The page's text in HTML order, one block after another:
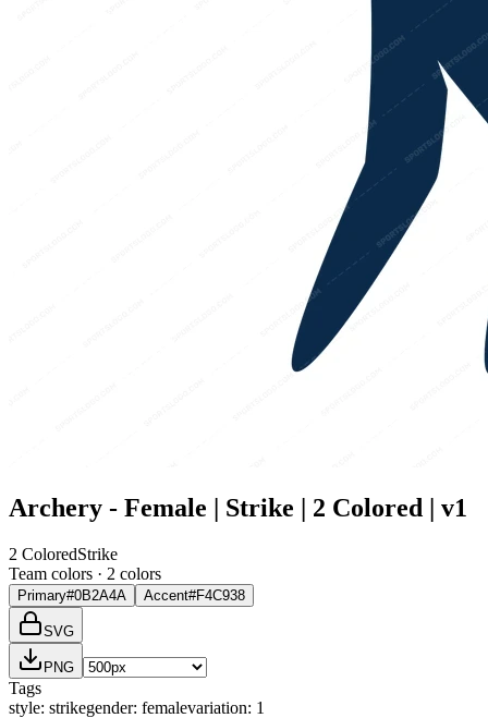
Archery - Female | Strike | 2 Colored | v1
2 ColoredStrike
Team colors · 2 colors
Primary#0B2A4A Accent#F4C938
SVG
PNG
Tags
style: strikegender: femalevariation: 1